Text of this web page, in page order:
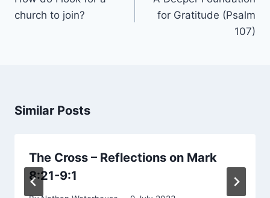
church to join?
for Gratitude (Psalm
107)
Similar Posts
The Cross – Reflections on Mark
8:21-9:1